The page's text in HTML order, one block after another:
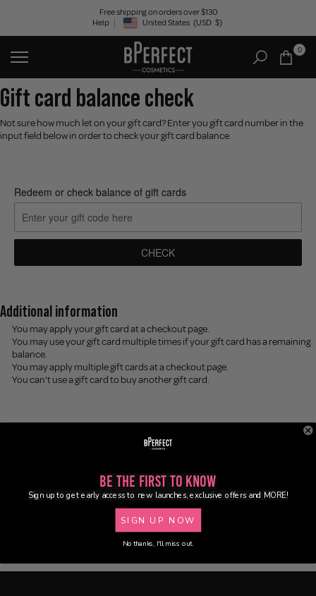
content
Free shipping on orders over $130
Help
Geolocation Button: United States, USD, $
United States (USD $)
0
Gift card balance check
Not sure how much let on your gift card? Enter you gift card number in the
input field below in order to check your gift card balance.
Redeem or check balance of gift cards
CHECK
Additional information
You may apply your gift card at a checkout page.
You may use your gift card multiple times if your gift card has a remaining
balance.
You may apply multiple gift cards at a checkout page.
You can't use a gift card to buy another gift card.
Be the First to Know
Sign up to get early access to new launches, exclusive offers and MORE!
SIGN UP NOW
No thanks, I'll miss out.